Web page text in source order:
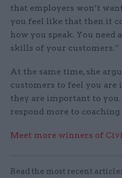
that employers won’t
you feel like that then it
how you speak. You need
skills of your customers.”
At the same time, she
customers to feel you
they are important to
respond more to
Meet more winners of
Read the most recent